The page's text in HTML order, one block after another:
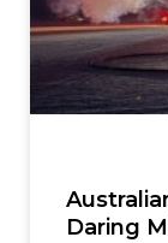
Daring